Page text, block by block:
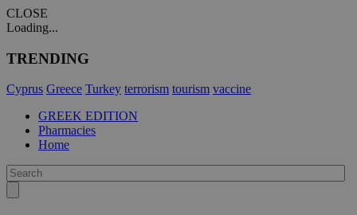
CLOSE
Loading...
TRENDING
Cyprus Greece Turkey terrorism tourism vaccine
GREEK EDITION
Pharmacies
Home